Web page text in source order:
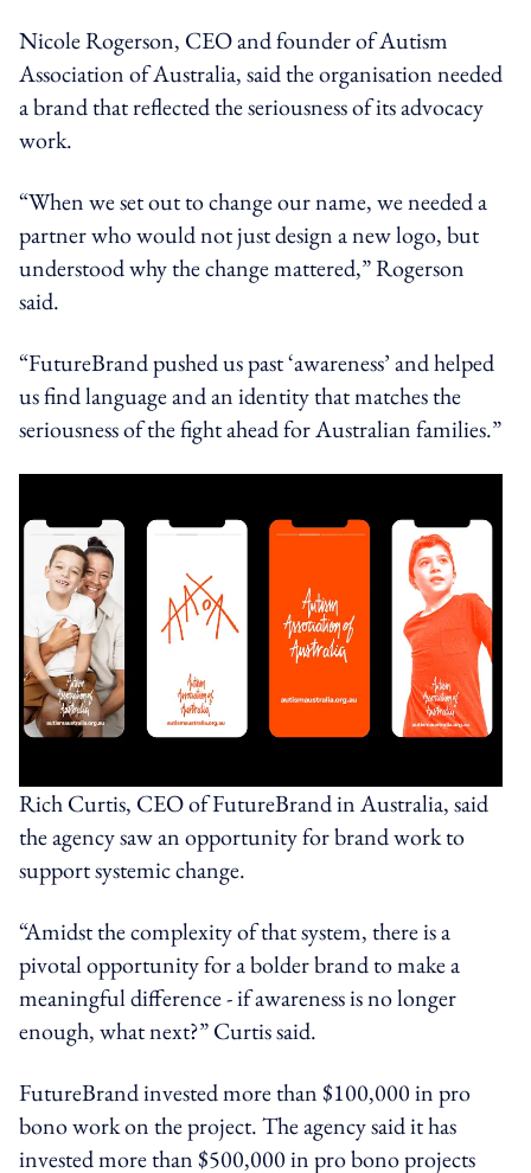
Nicole Rogerson, CEO and founder of Autism
Association of Australia, said the organisation needed
a brand that reflected the seriousness of its advocacy
work.
“When we set out to change our name, we needed a
partner who would not just design a new logo, but
understood why the change mattered,” Rogerson
said.
“FutureBrand pushed us past ‘awareness’ and helped
us find language and an identity that matches the
seriousness of the fight ahead for Australian families.”
Rich Curtis, CEO of FutureBrand in Australia, said
the agency saw an opportunity for brand work to
support systemic change.
“Amidst the complexity of that system, there is a
pivotal opportunity for a bolder brand to make a
meaningful difference - if awareness is no longer
enough, what next?” Curtis said.
FutureBrand invested more than $100,000 in pro
bono work on the project. The agency said it has
invested more than $500,000 in pro bono projects